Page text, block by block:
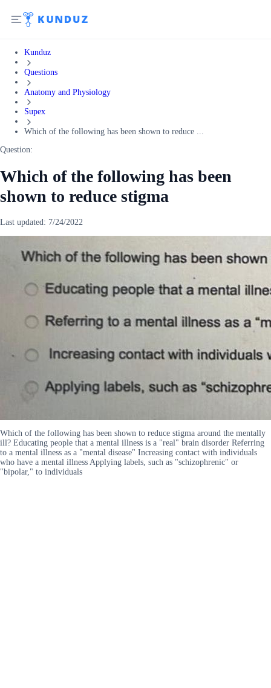
Kunduz
Questions
Anatomy and Physiology
Supex
Which of the following has been shown to reduce ...
Question:
Which of the following has been
shown to reduce stigma
Last updated: 7/24/2022
Which of the following has been shown to reduce stigma around the mentally
ill? Educating people that a mental illness is a "real" brain disorder Referring
to a mental illness as a "mental disease" Increasing contact with individuals
who have a mental illness Applying labels, such as "schizophrenic" or
"bipolar," to individuals